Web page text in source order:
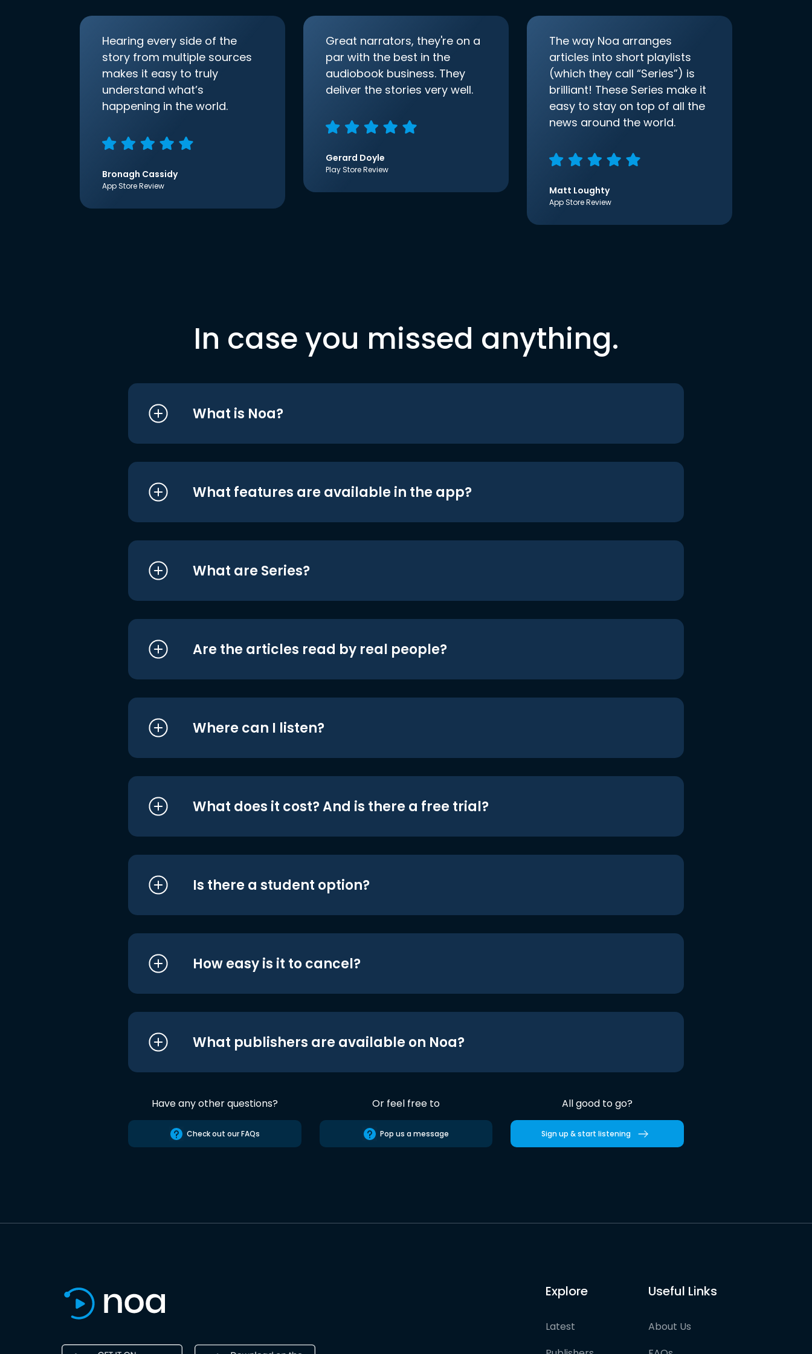
Hearing every side of the
story from multiple sources
makes it easy to truly
understand what’s
happening in the world.
Bronagh Cassidy
App Store Review
Great narrators, they're on a
par with the best in the
audiobook business. They
deliver the stories very well.
Gerard Doyle
Play Store Review
The way Noa arranges
articles into short playlists
(which they call “Series”) is
brilliant! These Series make it
easy to stay on top of all the
news around the world.
Matt Loughty
App Store Review
In case you missed anything.
What is Noa?
What features are available in the app?
What are Series?
Are the articles read by real people?
Where can I listen?
What does it cost? And is there a free trial?
Is there a student option?
How easy is it to cancel?
What publishers are available on Noa?
Have any other questions?
Check out our FAQs
Or feel free to
Pop us a message
All good to go?
Sign up & start listening
Explore
Latest
Useful Links
About Us